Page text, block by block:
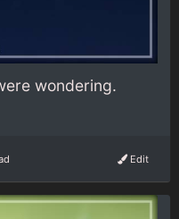
wondering.
Edit